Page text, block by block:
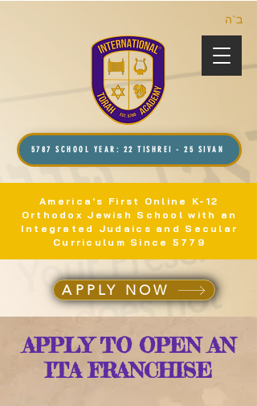
ב”ה
5787 SCHOOL YEAR: 22 TISHREI - 25 SIVAN
America's First Online K-12
Orthodox Jewish School with an
Integrated Judaics and Secular
Curriculum Since 5779
APPLY NOW
APPLY TO OPEN AN
ITA FRANCHISE